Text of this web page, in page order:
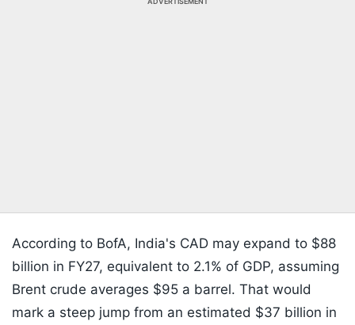
According to BofA, India's CAD may expand to $88
billion in FY27, equivalent to 2.1% of GDP, assuming
Brent crude averages $95 a barrel. That would
mark a steep jump from an estimated $37 billion in